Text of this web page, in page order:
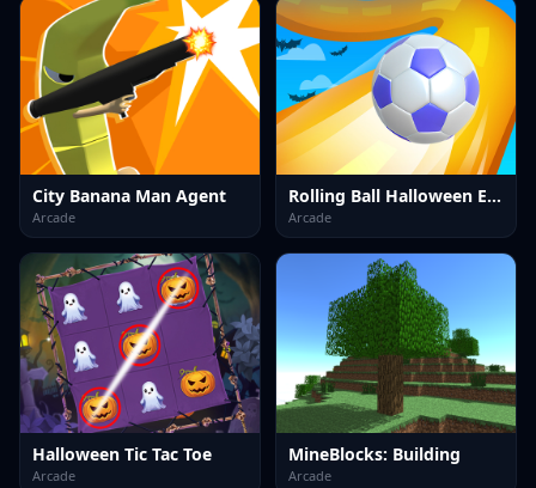
City Banana Man Agent
Arcade
Rolling Ball Halloween Escape
Arcade
Halloween Tic Tac Toe
Arcade
MineBlocks: Building
Arcade